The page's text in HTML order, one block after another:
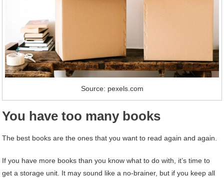
Source: pexels.com
You have too many books
The best books are the ones that you want to read again and again.
If you have more books than you know what to do with, it’s time to
get a storage unit. It may sound like a no-brainer, but if you keep all